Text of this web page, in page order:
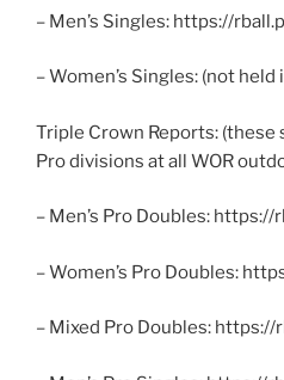
– Men’s Singles: https://
– Women’s Singles: (not held
Triple Crown Reports: (these
Pro divisions at all WOR
– Men’s Pro Doubles:
– Women’s Pro Doubles:
– Mixed Pro Doubles: